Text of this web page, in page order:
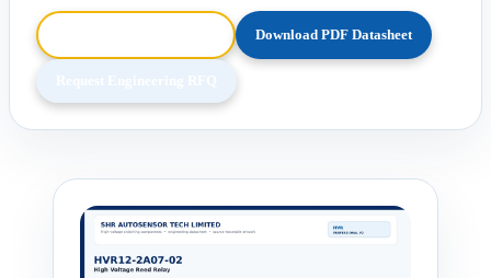
Download PDF Datasheet